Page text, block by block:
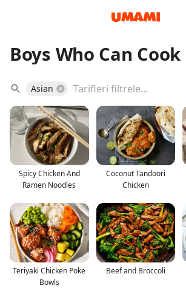
Boys Who Can Cook
Asian
Spicy Chicken And
Ramen Noodles
Coconut Tandoori
Chicken
Teriyaki Chicken Poke
Bowls
Beef and Broccoli